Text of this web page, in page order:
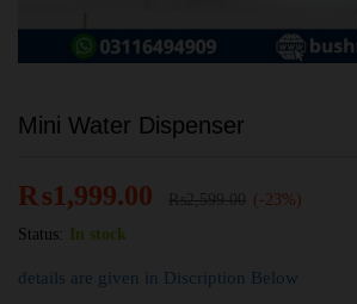
Mini Water Dispenser
₨1,999.00
(-23%)
Status:
In stock
details are given in Discription Below